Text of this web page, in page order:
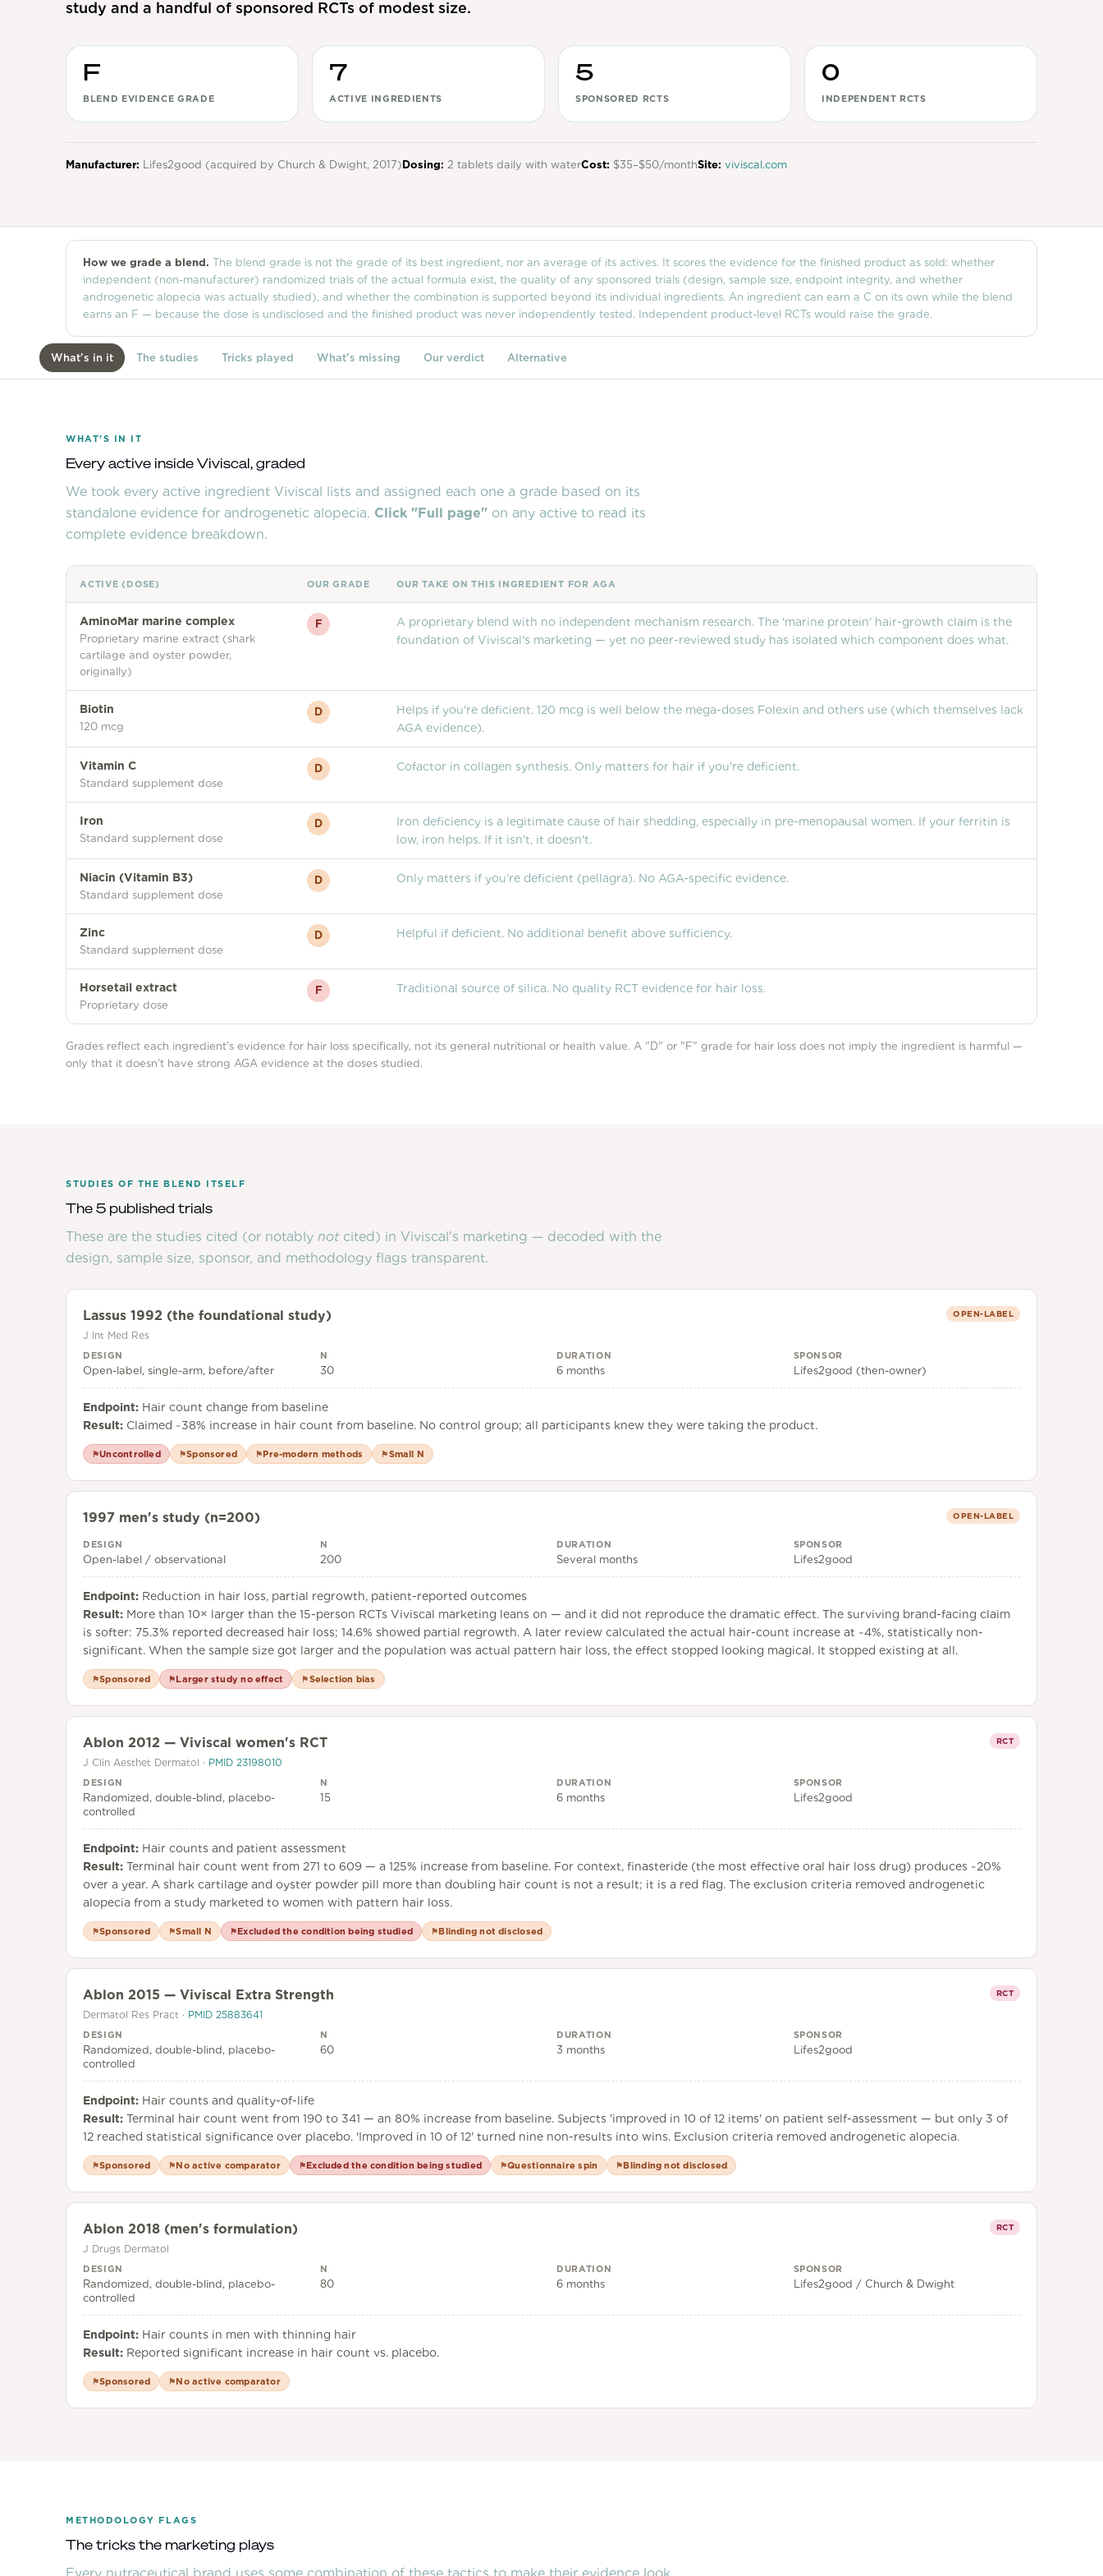
study and a handful of sponsored RCTs of modest size.
F
BLEND EVIDENCE GRADE
7
ACTIVE INGREDIENTS
5
SPONSORED RCTS
0
INDEPENDENT RCTS
Manufacturer: Lifes2good (acquired by Church & Dwight, 2017) Dosing: 2 tablets daily with waterCost: $35–$50/monthSite: viviscal.com
How we grade a blend. The blend grade is not the grade of its best ingredient, nor an average of its actives. It scores the evidence for the finished product as sold: whether
independent (non-manufacturer) randomized trials of the actual formula exist, the quality of any sponsored trials (design, sample size, endpoint integrity, and whether
androgenetic alopecia was actually studied), and whether the combination is supported beyond its individual ingredients. An ingredient can earn a C on its own while the blend
earns an F — because the dose is undisclosed and the finished product was never independently tested. Independent product-level RCTs would raise the grade.
What's in it The studies Tricks played What's missing Our verdict Alternative
WHAT'S IN IT
Every active inside Viviscal, graded
We took every active ingredient Viviscal lists and assigned each one a grade based on its
standalone evidence for androgenetic alopecia. Click "Full page" on any active to read its
complete evidence breakdown.
ACTIVE (DOSE) OUR GRADE OUR TAKE ON THIS INGREDIENT FOR AGA
AminoMar marine complex
Proprietary marine extract (shark
cartilage and oyster powder,
originally)
F
A proprietary blend with no independent mechanism research. The 'marine protein' hair-growth claim is the
foundation of Viviscal's marketing — yet no peer-reviewed study has isolated which component does what.
Biotin
120 mcg
D
Helps if you're deficient. 120 mcg is well below the mega-doses Folexin and others use (which themselves lack
AGA evidence).
Vitamin C
Standard supplement dose
D Cofactor in collagen synthesis. Only matters for hair if you're deficient.
Iron
Standard supplement dose
D
Iron deficiency is a legitimate cause of hair shedding, especially in pre-menopausal women. If your ferritin is
low, iron helps. If it isn't, it doesn't.
Niacin (Vitamin B3)
Standard supplement dose
D Only matters if you're deficient (pellagra). No AGA-specific evidence.
Zinc
Standard supplement dose
D Helpful if deficient. No additional benefit above sufficiency.
Horsetail extract
Proprietary dose
F Traditional source of silica. No quality RCT evidence for hair loss.
Grades reflect each ingredient's evidence for hair loss specifically, not its general nutritional or health value. A "D" or "F" grade for hair loss does not imply the ingredient is harmful —
only that it doesn't have strong AGA evidence at the doses studied.
STUDIES OF THE BLEND ITSELF
The 5 published trials
These are the studies cited (or notably notcited) in Viviscal's marketing — decoded with the
design, sample size, sponsor, and methodology flags transparent.
Lassus 1992 (the foundational study)
J Int Med Res
OPEN-LABEL
DESIGN
Open-label, single-arm, before/after
N
30
DURATION
6 months
SPONSOR
Lifes2good (then-owner)
Endpoint: Hair count change from baseline
Result: Claimed ~38% increase in hair count from baseline. No control group; all participants knew they were taking the product.
⚑Uncontrolled ⚑Sponsored ⚑Pre-modern methods ⚑Small N
1997 men's study (n=200) OPEN-LABEL
DESIGN
Open-label / observational
N
200
DURATION
Several months
SPONSOR
Lifes2good
Endpoint: Reduction in hair loss, partial regrowth, patient-reported outcomes
Result: More than 10× larger than the 15-person RCTs Viviscal marketing leans on — and it did not reproduce the dramatic effect. The surviving brand-facing claim
is softer: 75.3% reported decreased hair loss; 14.6% showed partial regrowth. A later review calculated the actual hair-count increase at ~4%, statistically non-
significant. When the sample size got larger and the population was actual pattern hair loss, the effect stopped looking magical. It stopped existing at all.
⚑Sponsored ⚑Larger study no effect ⚑Selection bias
Ablon 2012 — Viviscal women's RCT
J Clin Aesthet Dermatol · PMID 23198010
RCT
DESIGN
Randomized, double-blind, placebo-
controlled
N
15
DURATION
6 months
SPONSOR
Lifes2good
Endpoint: Hair counts and patient assessment
Result: Terminal hair count went from 271 to 609 — a 125% increase from baseline. For context, finasteride (the most effective oral hair loss drug) produces ~20%
over a year. A shark cartilage and oyster powder pill more than doubling hair count is not a result; it is a red flag. The exclusion criteria removed androgenetic
alopecia from a study marketed to women with pattern hair loss.
⚑Sponsored ⚑Small N ⚑Excluded the condition being studied ⚑Blinding not disclosed
Ablon 2015 — Viviscal Extra Strength
Dermatol Res Pract · PMID 25883641
RCT
DESIGN
Randomized, double-blind, placebo-
controlled
N
60
DURATION
3 months
SPONSOR
Lifes2good
Endpoint: Hair counts and quality-of-life
Result: Terminal hair count went from 190 to 341 — an 80% increase from baseline. Subjects 'improved in 10 of 12 items' on patient self-assessment — but only 3 of
12 reached statistical significance over placebo. 'Improved in 10 of 12' turned nine non-results into wins. Exclusion criteria removed androgenetic alopecia.
⚑Sponsored ⚑No active comparator ⚑Excluded the condition being studied ⚑Questionnaire spin ⚑Blinding not disclosed
Ablon 2018 (men's formulation)
J Drugs Dermatol
RCT
DESIGN
Randomized, double-blind, placebo-
controlled
N
80
DURATION
6 months
SPONSOR
Lifes2good / Church & Dwight
Endpoint: Hair counts in men with thinning hair
Result: Reported significant increase in hair count vs. placebo.
⚑Sponsored ⚑No active comparator
METHODOLOGY FLAGS
The tricks the marketing plays